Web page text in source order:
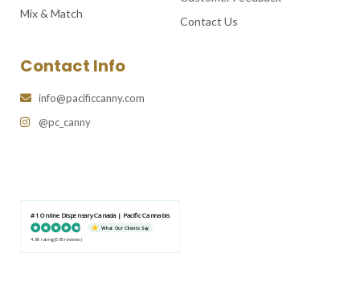
Mix & Match
Contact Us
Contact Info
info@pacificcanny.com
@pc_canny
#1 Online Dispensary Canada | Pacific Cannabis
What Our Clients Say
4.86 rating (585 reviews)